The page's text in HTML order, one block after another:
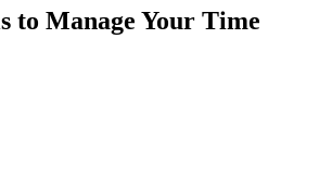
to Manage Your Time